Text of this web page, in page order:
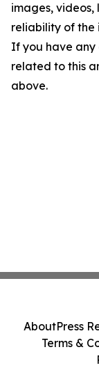
images, videos,
reliability of the
If you have any
related to this
above.
AboutPress
Terms &